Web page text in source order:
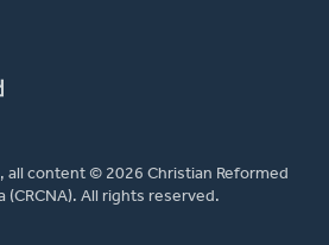
all content © 2026 Christian Reformed
(CRCNA). All rights reserved.